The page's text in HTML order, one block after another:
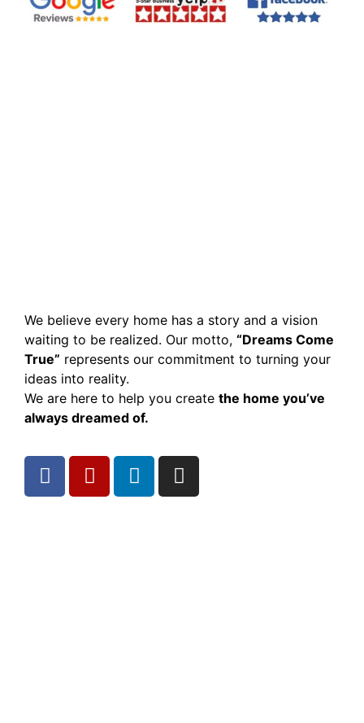
We believe every home has a story and a vision
waiting to be realized. Our motto, “Dreams Come
True” represents our commitment to turning your
ideas into reality.
We are here to help you create the home you’ve
always dreamed of.